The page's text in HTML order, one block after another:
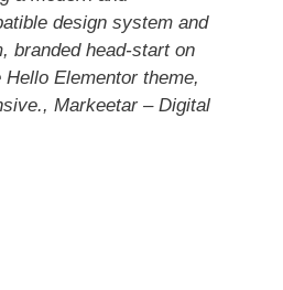
design system and
branded head-start on
Elementor theme,
Markeetar – Digital